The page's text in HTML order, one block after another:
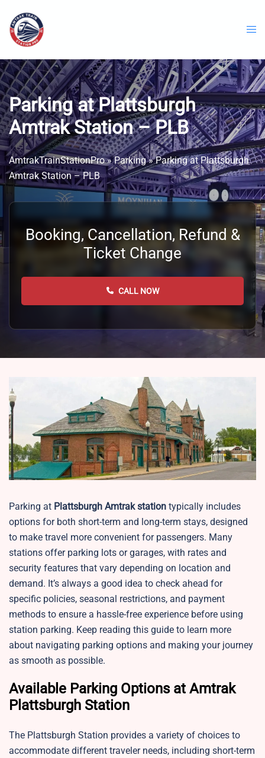
content
Parking at Plattsburgh
Amtrak Station – PLB
AmtrakTrainStationPro»Parking»Parking at Plattsburgh
Amtrak Station – PLB
Booking, Cancellation, Refund &
Ticket Change
CALL NOW
Parking at Plattsburgh Amtrak station typically includes
options for both short-term and long-term stays, designed
to make travel more convenient for passengers. Many
stations offer parking lots or garages, with rates and
security features that vary depending on location and
demand. It’s always a good idea to check ahead for
specific policies, seasonal restrictions, and payment
methods to ensure a hassle-free experience before using
station parking. Keep reading this guide to learn more
about navigating parking options and making your journey
as smooth as possible.
Available Parking Options at Amtrak
Plattsburgh Station
The Plattsburgh Station provides a variety of choices to
accommodate different traveler needs, including short-term